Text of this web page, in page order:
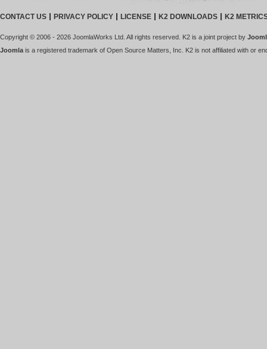
CONTACT US PRIVACY POLICY LICENSE K2 DOWNLOADS K2
Copyright © 2006 - 2026 JoomlaWorks Ltd. All rights reserved. K2 is a joint project by
Joomla is a registered trademark of Open Source Matters, Inc. K2 is not affiliated with or